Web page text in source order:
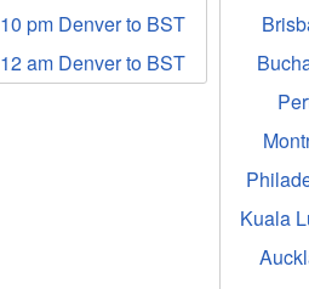
10 pm Denver to BST
12 am Denver to BST
Kuala